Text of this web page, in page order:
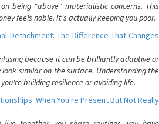
being "above" materialistic concerns. This
feels noble. It's actually keeping you poor.
Detachment: The Difference That Changes
because it can be brilliantly adaptive or
similar on the surface. Understanding the
building resilience or avoiding life.
When You're Present But Not Really